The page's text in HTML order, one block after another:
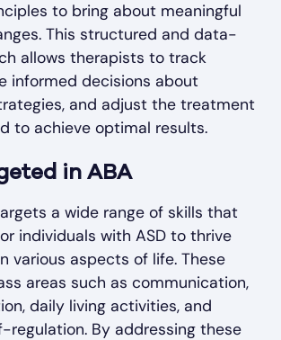
to bring about meaningful
This structured and data-
allows therapists to track
informed decisions about
and adjust the treatment
to achieve optimal results.
in ABA
a wide range of skills that
individuals with ASD to thrive
various aspects of life. These
areas such as communication,
daily living activities, and
regulation. By addressing these